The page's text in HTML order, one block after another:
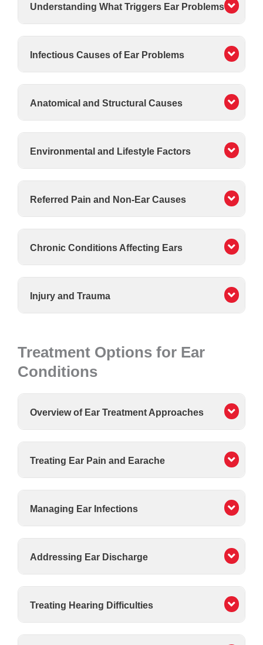
Understanding What Triggers Ear Problems
Infectious Causes of Ear Problems
Anatomical and Structural Causes
Environmental and Lifestyle Factors
Referred Pain and Non-Ear Causes
Chronic Conditions Affecting Ears
Injury and Trauma
Treatment Options for Ear
Conditions
Overview of Ear Treatment Approaches
Treating Ear Pain and Earache
Managing Ear Infections
Addressing Ear Discharge
Treating Hearing Difficulties